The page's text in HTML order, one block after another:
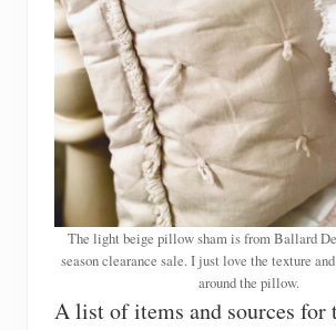
The light beige pillow sham is from Ballard
season clearance sale. I just love the texture
around the pillow.
A list of items and sources for